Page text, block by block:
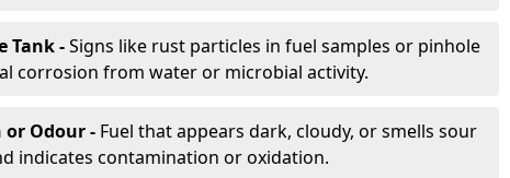
Tank -Signs like rust particles in fuel samples or pinhole
corrosion from water or microbial activity.
Odour - Fuel that appears dark, cloudy, or smells sour
indicates contamination or oxidation.